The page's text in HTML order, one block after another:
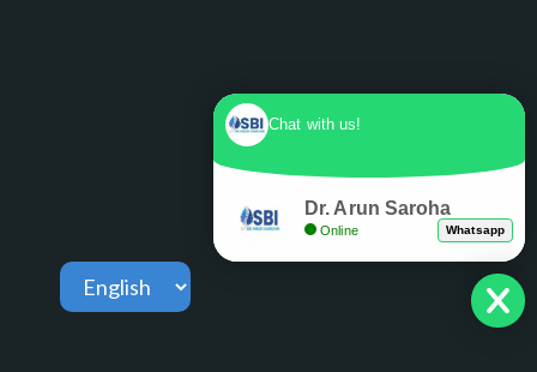
Chat with us!
Dr. Arun Saroha
Online Whatsapp